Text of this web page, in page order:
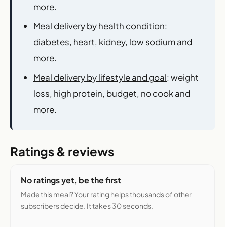
more.
Meal delivery by health condition:
diabetes, heart, kidney, low sodium and
more.
Meal delivery by lifestyle and goal: weight
loss, high protein, budget, no cook and
more.
Ratings & reviews
No ratings yet, be the first
Made this meal? Your rating helps thousands of other
subscribers decide. It takes 30 seconds.